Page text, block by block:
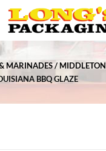
MARINADES
MIDDLETON
BBQ GLAZE